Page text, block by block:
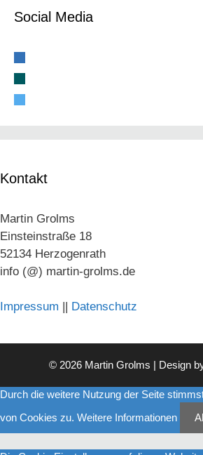
Social Media
linkedin
xing
twitter
Kontakt
Martin Grolms
Einsteinstraße 18
52134 Herzogenrath
info (@) martin-grolms.de
Impressum Datenschutz
© 2026 Martin Grolms | Design
Durch die weitere Nutzung der Seite
von Cookies zu. Weitere Informationen